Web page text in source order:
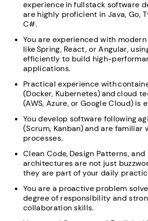
experience in fullstack software
are highly proficient in Java, Go,
C#.
You are experienced with
like Spring, React, or Angular,
efficiently to build high-
applications.
Practical experience with
(Docker, Kubernetes) and cloud
(AWS, Azure, or Google Cloud) is
You develop software following
(Scrum, Kanban) and are familiar
processes.
Clean Code, Design Patterns,
architectures are not just
they are part of your daily
You are a proactive problem
degree of responsibility and
collaboration skills.